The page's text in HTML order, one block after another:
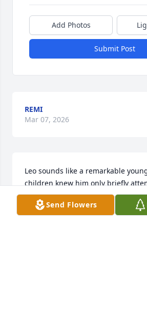
Add Photos
Submit Post
REMI
Mar 07, 2026
Leo sounds like a remarkable
children knew him only briefly
together in the summer of 2022
prayers after hearing the news of
Send Flowers